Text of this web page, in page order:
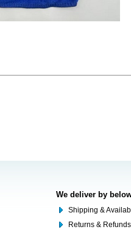
We deliver by
Shipping &
Returns & Refunds